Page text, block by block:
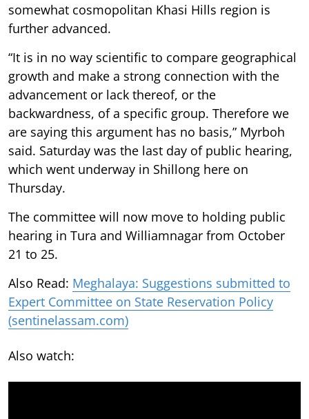
somewhat cosmopolitan Khasi Hills region is
further advanced.
“It is in no way scientific to compare geographical
growth and make a strong connection with the
advancement or lack thereof, or the
backwardness, of a specific group. Therefore we
are saying this argument has no basis,” Myrboh
said. Saturday was the last day of public hearing,
which went underway in Shillong here on
Thursday.
The committee will now move to holding public
hearing in Tura and Williamnagar from October
21 to 25.
Also Read: Meghalaya: Suggestions submitted to
Expert Committee on State Reservation Policy
(sentinelassam.com)
Also watch: